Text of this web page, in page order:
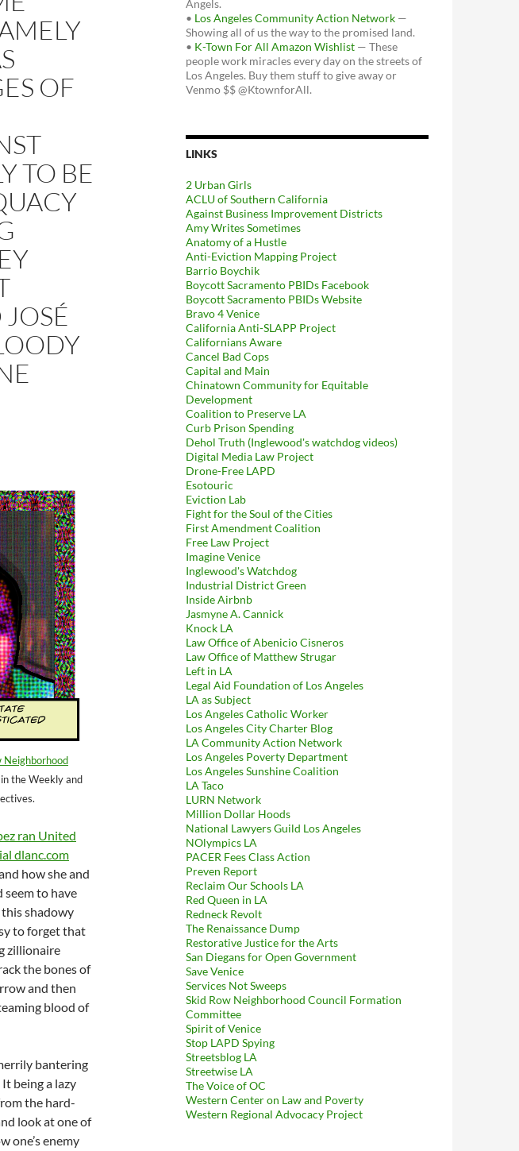
OF
TO BE
Neighborhood
in the Weekly and
ran United
dlanc.com
how she and
seem to have
shadowy
to forget that
zillionaire
the bones of
and then
blood of
bantering
being a lazy
the hard-
look at one of
one’s enemy
Angels.
• Los Angeles Community Action Network —
Showing all of us the way to the promised land.
• K-Town For All Amazon Wishlist — These
people work miracles every day on the streets of
Los Angeles. Buy them stuff to give away or
Venmo $$ @KtownforAll.
LINKS
2 Urban Girls
ACLU of Southern California
Against Business Improvement Districts
Amy Writes Sometimes
Anatomy of a Hustle
Anti-Eviction Mapping Project
Barrio Boychik
Boycott Sacramento PBIDs Facebook
Boycott Sacramento PBIDs Website
Bravo 4 Venice
California Anti-SLAPP Project
Californians Aware
Cancel Bad Cops
Capital and Main
Chinatown Community for Equitable
Development
Coalition to Preserve LA
Curb Prison Spending
Dehol Truth (Inglewood's watchdog videos)
Digital Media Law Project
Drone-Free LAPD
Esotouric
Eviction Lab
Fight for the Soul of the Cities
First Amendment Coalition
Free Law Project
Imagine Venice
Inglewood's Watchdog
Industrial District Green
Inside Airbnb
Jasmyne A. Cannick
Knock LA
Law Office of Abenicio Cisneros
Law Office of Matthew Strugar
Left in LA
Legal Aid Foundation of Los Angeles
LA as Subject
Los Angeles Catholic Worker
Los Angeles City Charter Blog
LA Community Action Network
Los Angeles Poverty Department
Los Angeles Sunshine Coalition
LA Taco
LURN Network
Million Dollar Hoods
National Lawyers Guild Los Angeles
NOlympics LA
PACER Fees Class Action
Preven Report
Reclaim Our Schools LA
Red Queen in LA
Redneck Revolt
The Renaissance Dump
Restorative Justice for the Arts
San Diegans for Open Government
Save Venice
Services Not Sweeps
Skid Row Neighborhood Council Formation
Committee
Spirit of Venice
Stop LAPD Spying
Streetsblog LA
Streetwise LA
The Voice of OC
Western Center on Law and Poverty
Western Regional Advocacy Project